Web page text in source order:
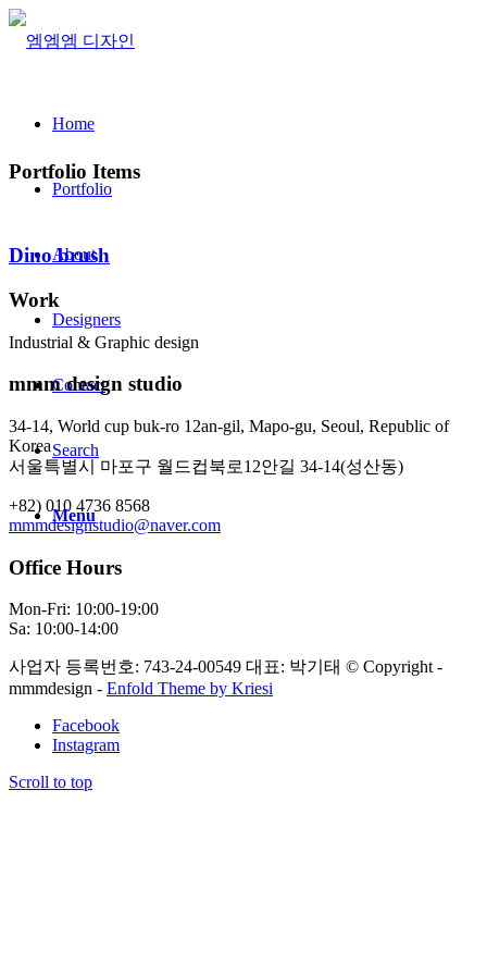
Home
Portfolio
About
Designers
Contact
Search
Menu
Portfolio Items
Dino brush
Work
Industrial & Graphic design
mmm design studio
34-14, World cup buk-ro 12an-gil, Mapo-gu, Seoul, Republic of
Korea
서울특별시 마포구 월드컵북로12안길 34-14(성산동)
+82) 010 4736 8568
mmmdesignstudio@naver.com
Office Hours
Mon-Fri: 10:00-19:00
Sa: 10:00-14:00
사업자 등록번호: 743-24-00549 대표: 박기태 © Copyright -
mmmdesign - Enfold Theme by Kriesi
Facebook
Instagram
Scroll to top